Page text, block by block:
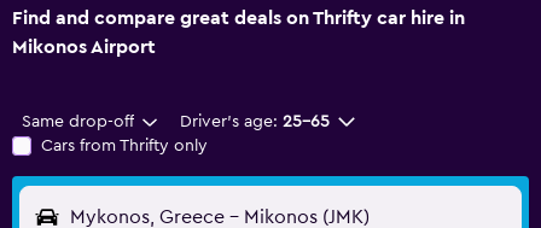
Find and compare great deals on Thrifty car hire in
Mikonos Airport
Same drop-off Driver's age: 25-65
Cars from Thrifty only
Mykonos, Greece - Mikonos (JMK)